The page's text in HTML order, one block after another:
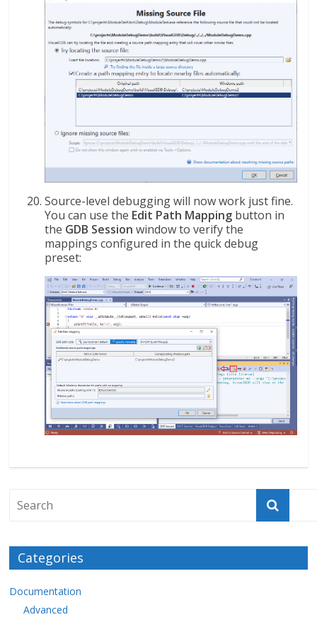
Source-level debugging will now work just fine.
You can use the Edit Path Mapping button in
the GDB Session window to verify the
mappings configured in the quick debug
preset:
Categories
Documentation
Advanced